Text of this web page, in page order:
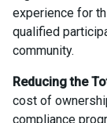
experience for
qualified
community.
Reducing the
cost of
compliance